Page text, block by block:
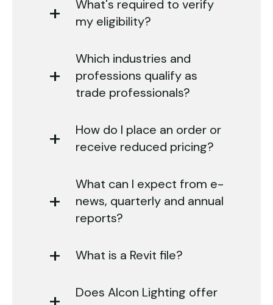
What's required to verify
my eligibility?
Which industries and
professions qualify as
trade professionals?
How do I place an order or
receive reduced pricing?
What can I expect from e-
news, quarterly and annual
reports?
What is a Revit file?
Does Alcon Lighting offer